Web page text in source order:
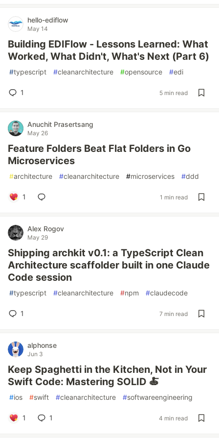
hello-ediflow
May 14
Building EDIFlow - Lessons Learned: What
Worked, What Didn't, What's Next (Part 6)
#typescript #cleanarchitecture #opensource #edi
1 5 min read
Anuchit Prasertsang
May 26
Feature Folders Beat Flat Folders in Go
Microservices
#architecture #cleanarchitecture #microservices #ddd
1 1 min read
Alex Rogov
May 29
Shipping archkit v0.1: a TypeScript Clean
Architecture scaffolder built in one Claude
Code session
#typescript #cleanarchitecture #npm #claudecode
1 7 min read
alphonse
Jun 3
Keep Spaghetti in the Kitchen, Not in Your
Swift Code: Mastering SOLID 🍝
#ios #swift #cleanarchitecture #softwareengineering
1 1 4 min read